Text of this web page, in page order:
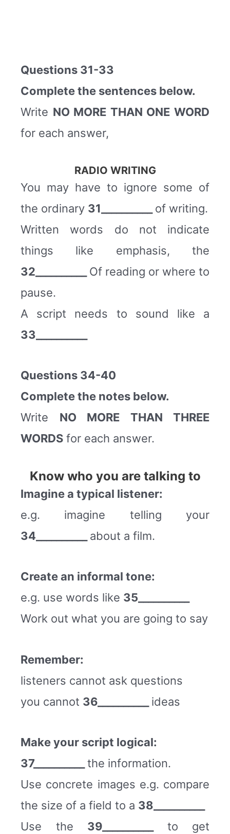
Questions 31-33
Complete the sentences below.
Write NO MORE THAN ONE WORD
for each answer,
RADIO WRITING
You may have to ignore some of
the ordinary 31__________ of writing.
Written words do not indicate
things like emphasis, the
32__________ Of reading or where to
pause.
A script needs to sound like a
33__________
Questions 34-40
Complete the notes below.
Write NO MORE THAN THREE
WORDS for each answer.
Know who you are talking to
Imagine a typical listener:
e.g. imagine telling your
34__________ about a film.
Create an informal tone:
e.g. use words like 35__________
Work out what you are going to say
Remember:
listeners cannot ask questions
you cannot 36__________ ideas
Make your script logical:
37__________ the information.
Use concrete images e.g. compare
the size of a field to a 38__________
Use the 39__________ to get